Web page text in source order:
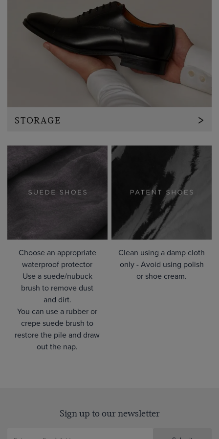
STORAGE
maintain it's shape and minimise creasing whilst in
storage
Choose an appropriate
waterproof protector
Use a suede/nubuck
brush to remove dust
and dirt.
You can use a rubber or
crepe suede brush to
restore the pile and draw
out the nap.
Clean using a damp cloth
only - Avoid using polish
or shoe cream.
Sign up to our newsletter